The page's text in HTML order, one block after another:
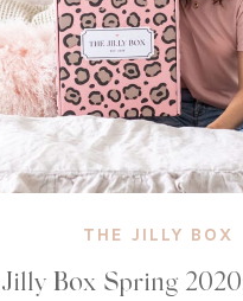
THE JILLY BOX
Jilly Box Spring